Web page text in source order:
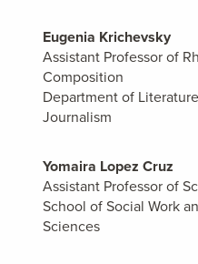
Eugenia Krichevsky
Assistant Professor of
Composition
Department of
Journalism
Yomaira Lopez Cruz
Assistant Professor of
School of Social Work
Sciences